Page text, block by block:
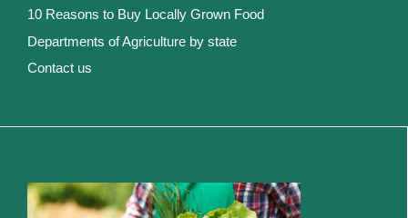
10 Reasons to Buy Locally Grown Food
Departments of Agriculture by state
Contact us